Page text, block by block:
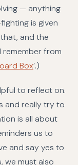
— anything
is given
and the
remember from
Box’.)
to reflect on.
and really try to
is all about
us to
and say yes to
we must also